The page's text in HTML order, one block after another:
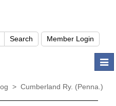
> Cumberland Ry. (Penna.)